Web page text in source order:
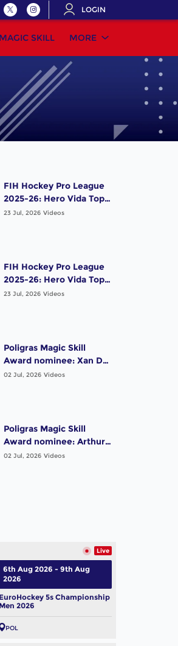
LOGIN
SKILL MORE
FIH Hockey Pro League
2025-26: Hero Vida Top
Scorer (Men) - Tomas
23 Jul, 2026 Videos
FIH Hockey Pro League
2025-26: Hero Vida Top
Scorer (Women) - Yibbi
23 Jul, 2026 Videos
Poligras Magic Skill
Award nominee: Xan De
Waard (NED) - Steal and
02 Jul, 2026 Videos
Poligras Magic Skill
Award nominee: Arthur
Van Doren (BEL) -
02 Jul, 2026 Videos
Live
EuroHockey 5s Championship
Men 2026
POL
6th Aug 2026 - 9th Aug
2026